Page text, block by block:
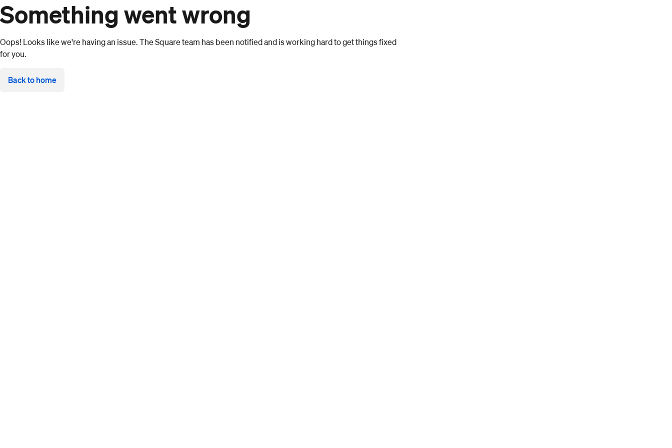
Something went wrong
Oops! Looks like we're having an issue. The Square team has been notified and is working hard to get things fixed
for you.
Back to home